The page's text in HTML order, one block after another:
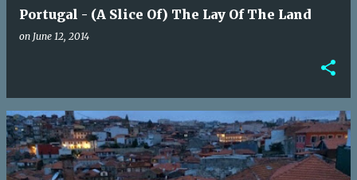
Portugal - (A Slice Of) The Lay Of The Land
on June 12, 2014